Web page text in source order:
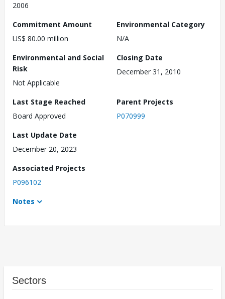
2006
Commitment Amount
US$ 80.00 million
Environmental Category
N/A
Environmental and Social
Risk
Not Applicable
Closing Date
December 31, 2010
Last Stage Reached
Board Approved
Parent Projects
P070999
Last Update Date
December 20, 2023
Associated Projects
P096102
Notes
Sectors